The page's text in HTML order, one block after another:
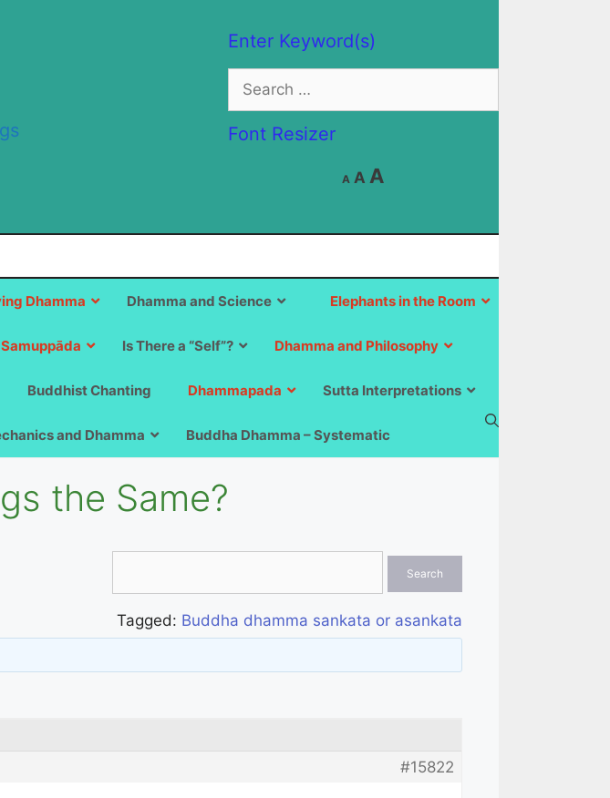
Enter Keyword(s)
Search
for:
Font Resizer
A
Decrease
font
A Reset
A
size.
Elephants in the Room
Dhamma Dhamma and Science
Is There a “Self”? Dhamma and Philosophy
Buddhist Chanting Dhammapada Sutta Interpretations
and Dhamma Buddha Dhamma – Systematic
the Same?
Tagged: Buddha dhamma sankata or asankata
#15822